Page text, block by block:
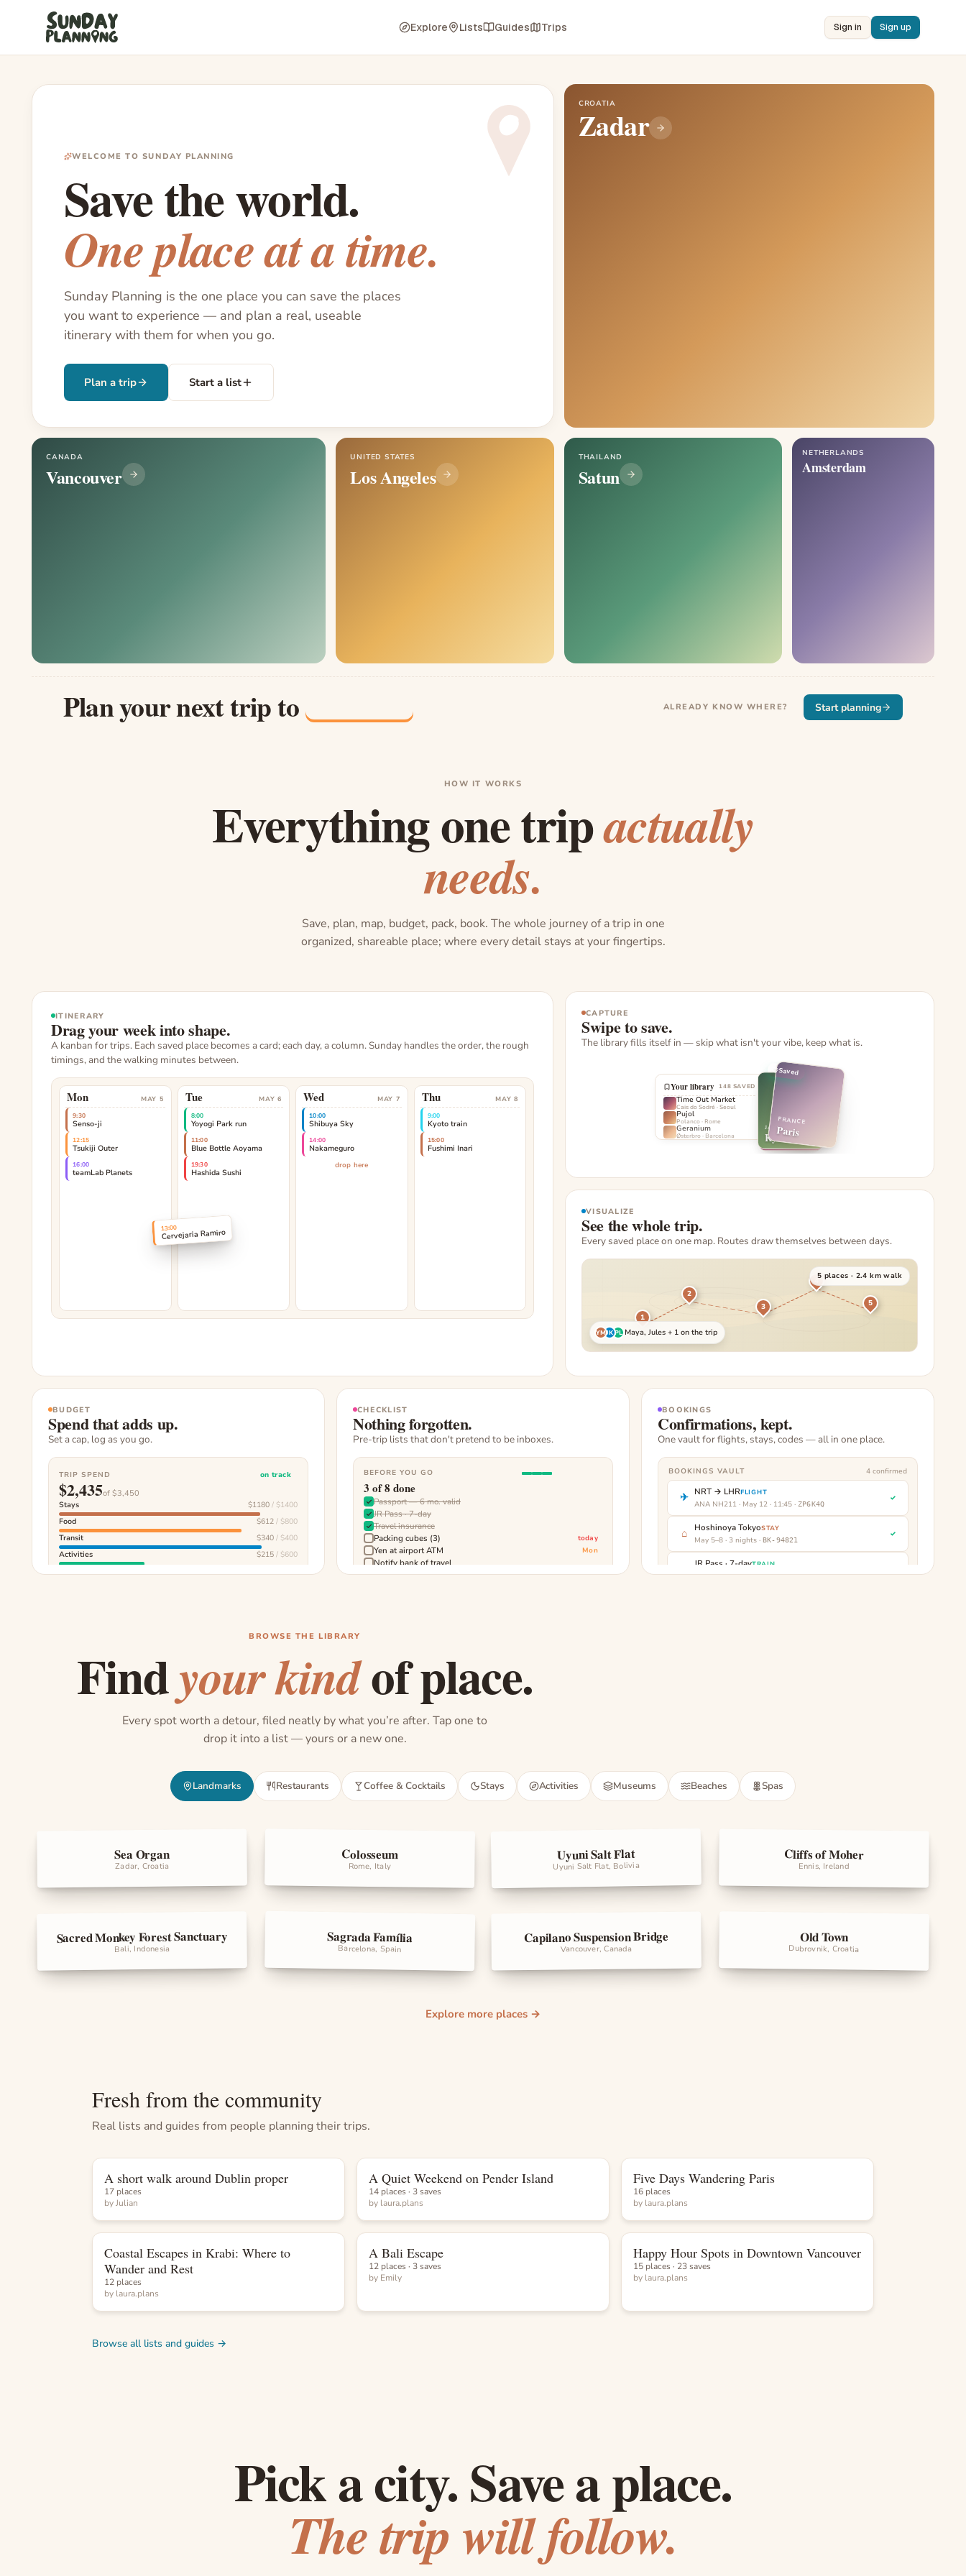
Explore Lists Guides Trips Sign in Sign up
WELCOME TO SUNDAY PLANNING
Save the world.
One place at a time.
Sunday Planning is the one place you can save the places
you want to experience — and plan a real, useable
itinerary with them for when you go.
Plan a trip Start a list
CROATIA
Zadar
CANADA
Vancouver
UNITED STATES
Los Angeles
THAILAND
Satun
NETHERLANDS
Amsterdam
Plan your next trip to ALREADY KNOW WHERE? Start planning
HOW IT WORKS
Everything one tripactually
needs.
Save, plan, map, budget, pack, book. The whole journey of a trip in one
organized, shareable place; where every detail stays at your fingertips.
ITINERARY
Drag your week into shape.
A kanban for trips. Each saved place becomes a card; each day, a column. Sunday handles the order, the rough
timings, and the walking minutes between.
Mon
MAY 5
9:30
Senso-ji
12:15
Tsukiji Outer
16:00
teamLab Planets
Tue
MAY 6
8:00
Yoyogi Park run
11:00
Blue Bottle Aoyama
19:30
Hashida Sushi
Wed
MAY 7
10:00
Shibuya Sky
14:00
Nakameguro
drop here
Thu
MAY 8
9:00
Kyoto train
15:00
Fushimi Inari
13:00
Cervejaria Ramiro
CAPTURE
Swipe to save.
The library fills itself in — skip what isn't your vibe, keep what is.
Your library 148 SAVED
Time Out Market
Cais do Sodré ·Seoul
Pujol
Polanco· Rome
Geranium
Østerbro· Barcelona
JAPAN
Tokyo
JAPAN
Kyoto
FRANCE
Paris
Saved
VISUALIZE
See the whole trip.
Every saved place on one map. Routes draw themselves between days.
1
2
3
4
5
YMJKPL Maya, Jules + 1 on the trip
5 places · 2.4 km walk
BUDGET
Spend that adds up.
Set a cap, log as you go.
TRIP SPEND
$2,435of $3,450
on track
Stays $1180 / $1400
Food
$612 / $800
Transit
$340 / $400
Activities
$215 / $600
CHECKLIST
Nothing forgotten.
Pre-trip lists that don't pretend to be inboxes.
BEFORE YOU GO
3 of8 done
Passport — 6 mo. valid
JR Pass · 7-day
Travel insurance
Packing cubes (3)
today
Yen at airport ATM Mon
Notify bank of travel
Download offline maps
BOOKINGS
Confirmations, kept.
One vault for flights, stays, codes — all in one place.
BOOKINGS VAULT 4 confirmed
✈ NRT → LHRFLIGHT
ANA NH211 · May 12 · 11:45 · ZP6K4Q
✓
⌂ Hoshinoya TokyoSTAY
May 5–8 · 3 nights · BK-94821
✓
JR Pass · 7-dayTRAIN
Activate May 5· JR-2031
BROWSE THE LIBRARY
Findyour kindof place.
Every spot worth a detour, filed neatly by what you’re after. Tap one to
drop it into a list — yours or a new one.
Landmarks Restaurants Coffee & Cocktails Stays Activities Museums Beaches Spas
Sea Organ
Zadar, Croatia
Colosseum
Rome, Italy
LandmarksUyuni Salt Flat
Uyuni Salt Flat, Bolivia
LandmarksCliffs of Moher
Ennis, Ireland
Landmarks
Sacred Monkey Forest Sanctuary
Bali, Indonesia
LandmarksSagrada Família
Barcelona, Spain
Landmarks
Capilano Suspension Bridge
Vancouver, Canada
Old Town
Dubrovnik, Croatia
Explore more places →
Fresh from the community
Real lists and guides from people planning their trips.
List
A short walk around Dublin proper
17 places
byJulian
List
A Quiet Weekend on Pender Island
14 places · 3 saves
by laura.plans
List
Five Days Wandering Paris
16 places
by laura.plans
List
Coastal Escapes in Krabi: Where to
Wander and Rest
12 places
by laura.plans
List
A Bali Escape
12 places · 3 saves
by Emily
List
Happy Hour Spots in Downtown Vancouver
15 places · 23 saves
by laura.plans
Browse all lists and guides →
Pick a city. Save a place.
The trip will follow.